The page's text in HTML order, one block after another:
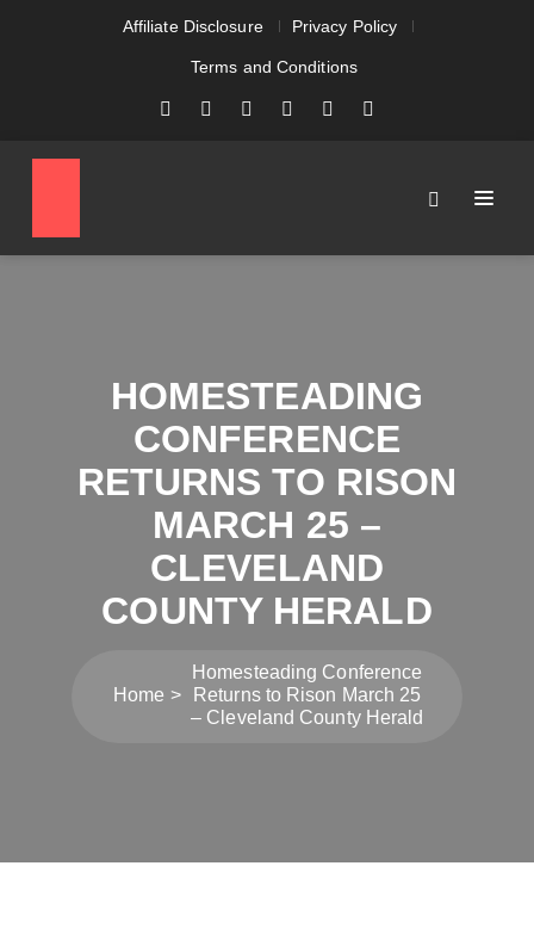
Affiliate Disclosure Privacy Policy
Terms and Conditions
HOMESTEADING
CONFERENCE
RETURNS TO RISON
MARCH 25 –
CLEVELAND
COUNTY HERALD
Home
Homesteading Conference
Returns to Rison March 25
– Cleveland County Herald